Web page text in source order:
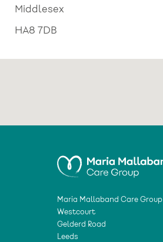
Middlesex
HA8 7DB
Maria Mallaband Care Group
Westcourt
Gelderd Road
Leeds